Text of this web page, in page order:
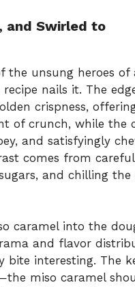
and Swirled to
the unsung heroes of
nails it. The
crispness,
of crunch, while the
and satisfyingly
comes from
and chilling the
caramel into the
and flavor
bite interesting. The
miso caramel